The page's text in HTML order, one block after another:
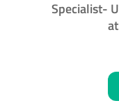
Specialist-